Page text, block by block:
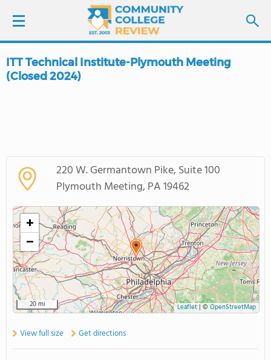
LOGIN
SCHOOL RANKINGS
COLLEGE GUIDE
ABOUT US
ITT Technical Institute-Plymouth Meeting
(Closed 2024)
220 W. Germantown Pike, Suite 100
Plymouth Meeting, PA 19462
+
−
20 mi Leaflet| © OpenStreetMap
View full size Get directions